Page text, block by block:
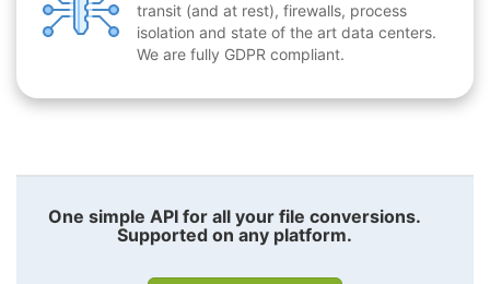
transit (and at rest), firewalls, process
isolation and state of the art data centers.
We are fully GDPR compliant.
One simple API for all your file conversions.
Supported on any platform.